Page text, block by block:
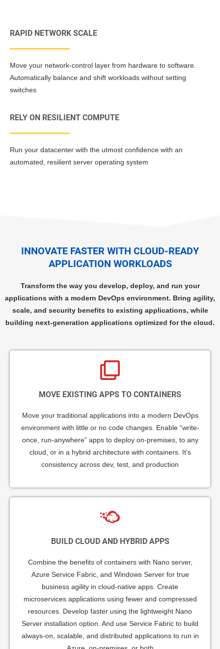
RAPID NETWORK SCALE
Move your network-control layer from hardware to software.
Automatically balance and shift workloads without setting
switches
RELY ON RESILIENT COMPUTE
Run your datacenter with the utmost confidence with an
automated, resilient server operating system
INNOVATE FASTER WITH CLOUD-READY
APPLICATION WORKLOADS
Transform the way you develop, deploy, and run your
applications with a modern DevOps environment. Bring agility,
scale, and security benefits to existing applications, while
building next-generation applications optimized for the cloud.
MOVE EXISTING APPS TO CONTAINERS
Move your traditional applications into a modern DevOps
environment with little or no code changes. Enable “write-
once, run-anywhere” apps to deploy on-premises, to any
cloud, or in a hybrid architecture with containers. It’s
consistency across dev, test, and production
BUILD CLOUD AND HYBRID APPS
Combine the benefits of containers with Nano server,
Azure Service Fabric, and Windows Server for true
business agility in cloud-native apps. Create
microservices applications using fewer and compressed
resources. Develop faster using the lightweight Nano
Server installation option. And use Service Fabric to build
always-on, scalable, and distributed applications to run in